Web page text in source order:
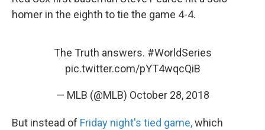
homer in the eighth to tie the game 4-4.
The Truth answers. #WorldSeries
pic.twitter.com/pYT4wqcQiB
— MLB (@MLB) October 28, 2018
But instead of Friday night's tied game,which